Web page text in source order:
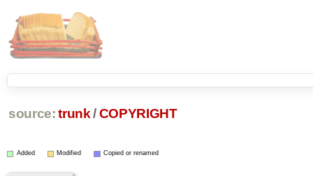
source: trunk /COPYRIGHT
Added Modified Copied or renamed